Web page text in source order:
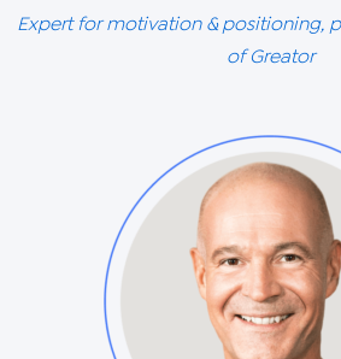
Expert for motivation & positioning,
of Greator